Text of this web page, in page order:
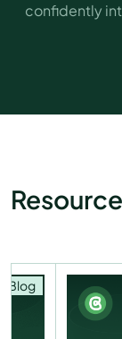
confidently
Blog